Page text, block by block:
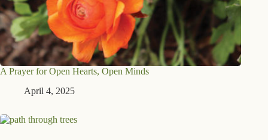
A Prayer for Open Hearts, Open Minds
April 4, 2025